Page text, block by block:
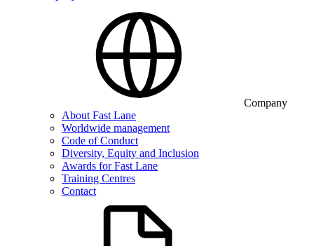
Company
About Fast Lane
Worldwide management
Code of Conduct
Diversity, Equity and Inclusion
Awards for Fast Lane
Training Centres
Contact